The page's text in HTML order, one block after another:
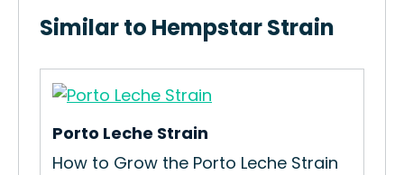
Similar to Hempstar Strain
Porto Leche Strain
How to Grow the Porto Leche Strain